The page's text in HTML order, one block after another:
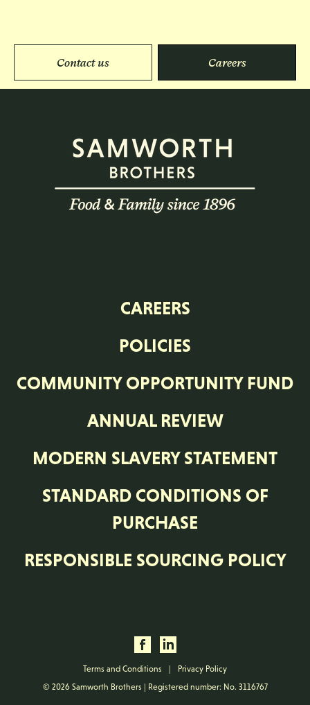
Contact us Careers
CAREERS
POLICIES
COMMUNITY OPPORTUNITY FUND
ANNUAL REVIEW
MODERN SLAVERY STATEMENT
STANDARD CONDITIONS OF
PURCHASE
RESPONSIBLE SOURCING POLICY
Terms and Conditions |
Privacy Policy
© 2026 Samworth Brothers | Registered number: No. 3116767